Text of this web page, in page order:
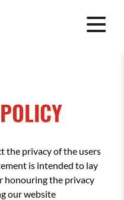
the privacy of the users
is intended to lay
honouring the privacy
our website